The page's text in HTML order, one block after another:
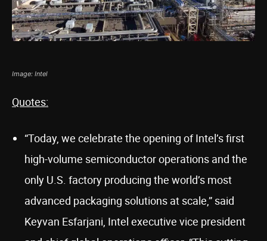
Image: Intel
Quotes:
“Today, we celebrate the opening of Intel’s first
high-volume semiconductor operations and the
only U.S. factory producing the world’s most
advanced packaging solutions at scale,” said
Keyvan Esfarjani, Intel executive vice president